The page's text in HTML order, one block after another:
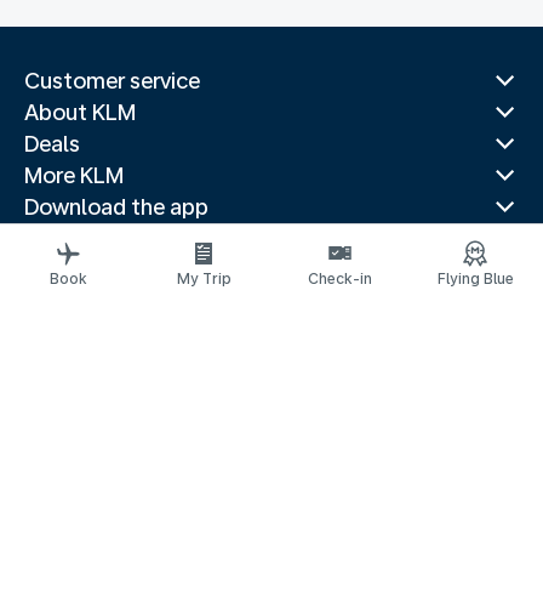
Customer service
About KLM
Deals
More KLM
Download the app
Related websites
Travel guides
Book My Trip Check-in Flying Blue